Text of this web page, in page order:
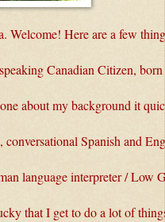
Welcome! Here are a few
Canadian Citizen,
about my background it
conversational Spanish and
language interpreter /
that I get to do a lot of